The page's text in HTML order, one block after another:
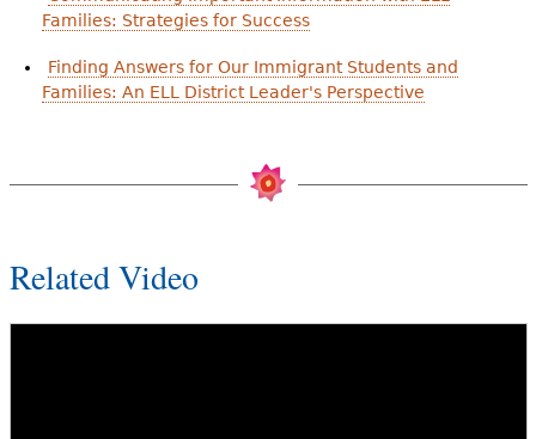
Families: Strategies for Success
Finding Answers for Our Immigrant Students and
Families: An ELL District Leader's Perspective
Related Video